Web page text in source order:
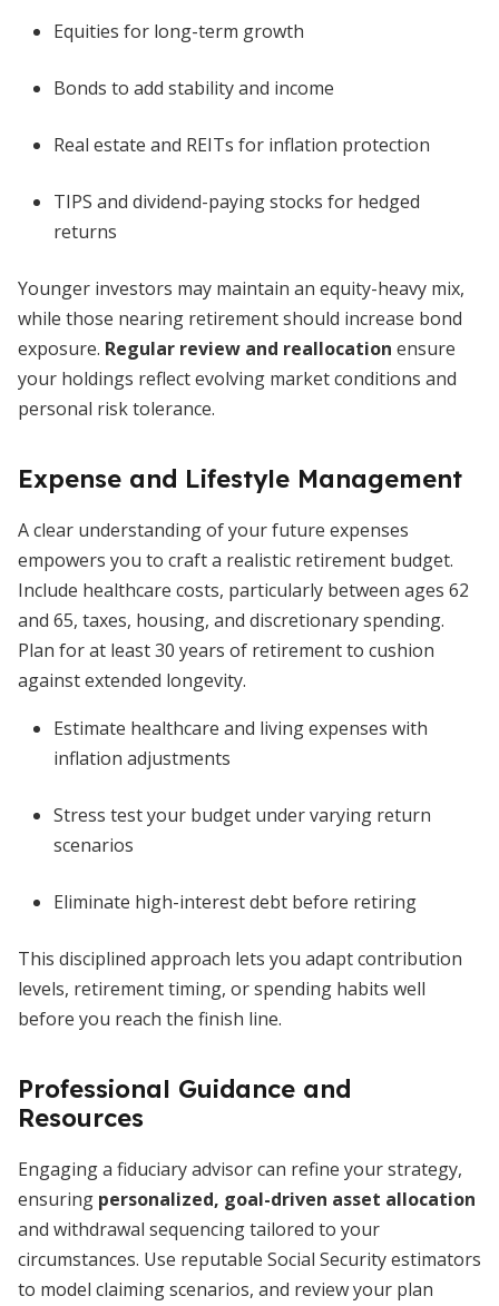
Equities for long-term growth
Bonds to add stability and income
Real estate and REITs for inflation protection
TIPS and dividend-paying stocks for hedged
returns
Younger investors may maintain an equity-heavy mix,
while those nearing retirement should increase bond
exposure. Regular review and reallocation ensure
your holdings reflect evolving market conditions and
personal risk tolerance.
Expense and Lifestyle Management
A clear understanding of your future expenses
empowers you to craft a realistic retirement budget.
Include healthcare costs, particularly between ages 62
and 65, taxes, housing, and discretionary spending.
Plan for at least 30 years of retirement to cushion
against extended longevity.
Estimate healthcare and living expenses with
inflation adjustments
Stress test your budget under varying return
scenarios
Eliminate high-interest debt before retiring
This disciplined approach lets you adapt contribution
levels, retirement timing, or spending habits well
before you reach the finish line.
Professional Guidance and
Resources
Engaging a fiduciary advisor can refine your strategy,
ensuring personalized, goal-driven asset allocation
and withdrawal sequencing tailored to your
circumstances. Use reputable Social Security estimators
to model claiming scenarios, and review your plan